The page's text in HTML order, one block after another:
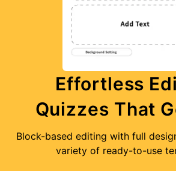
Effortless
Quizzes That
Block-based editing with full
variety of ready-to-use